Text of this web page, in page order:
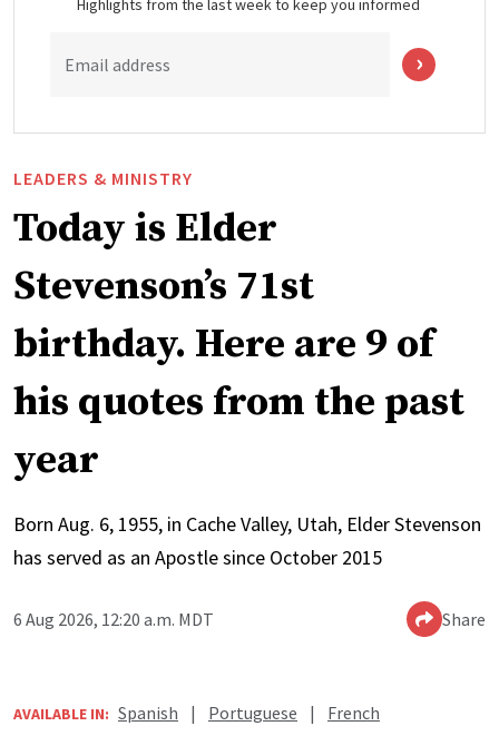
Highlights from the last week to keep you informed
Email address
LEADERS & MINISTRY
Today is Elder
Stevenson’s 71st
birthday. Here are 9 of
his quotes from the past
year
Born Aug. 6, 1955, in Cache Valley, Utah, Elder Stevenson
has served as an Apostle since October 2015
6 Aug 2026, 12:20 a.m. MDT Share
AVAILABLE IN: Spanish | Portuguese | French